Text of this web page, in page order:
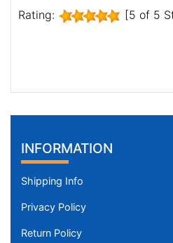
Rating: [5 of 5
INFORMATION
Shipping Info
Privacy Policy
Return Policy